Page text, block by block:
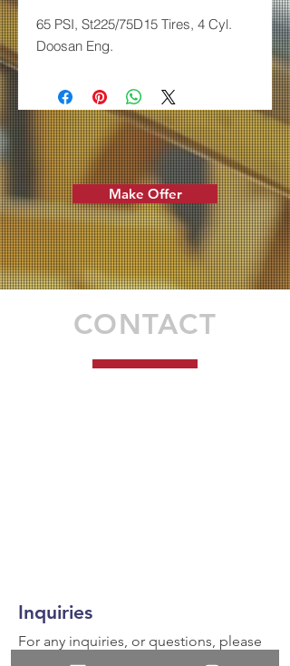
65 PSI, St225/75D15 Tires, 4 Cyl.
Doosan Eng.
Make Offer
CONTACT
Inquiries
For any inquiries, or questions, please